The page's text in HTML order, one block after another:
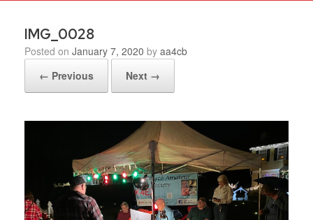
IMG_0028
Posted on January 7, 2020 by aa4cb
← Previous
Next →